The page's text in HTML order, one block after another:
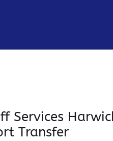
Services
Transfer